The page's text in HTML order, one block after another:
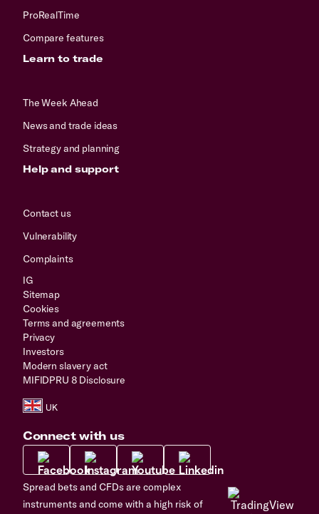
ProRealTime
Compare features
Learn to trade
The Week Ahead
News and trade ideas
Strategy and planning
Help and support
Contact us
Vulnerability
Complaints
IG
Sitemap
Cookies
Terms and agreements
Privacy
Investors
Modern slavery act
MIFIDPRU 8 Disclosure
Connect with us
Spread bets and CFDs are complex
instruments and come with a high risk of